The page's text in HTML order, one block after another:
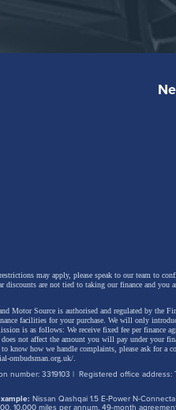
The more prominent
sportier appearance, while
replaced by a new light
elements in a
the bumper, they help
may apply, please speak to our team to
are not tied to taking our finance and you
Motor Source is authorised and regulated by the
facilities for your purchase. We will only
is as follows: We receive fixed fee per finance
not affect the amount you will pay under your
know how we handle complaints, please ask for
ombudsman.org.uk/.
number: 3319103 | Registered office
Nissan Qashqai 1.5 E-Power N-
10,000 miles per annum, 49-month